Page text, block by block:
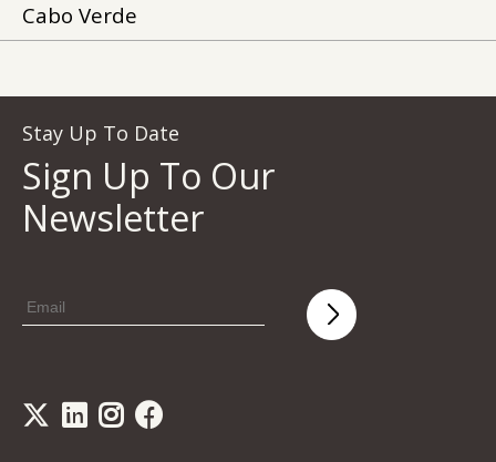
Cabo Verde
Stay Up To Date
Sign Up To Our
Newsletter